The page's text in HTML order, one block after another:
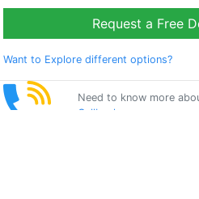
Request a Free
Want to Explore different options?
Need to know more
Callback